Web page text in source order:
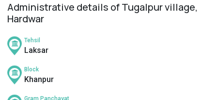
Administrative details of Tugalpur village,
Hardwar
Tehsil
Laksar
Block
Khanpur
Gram Panchayat